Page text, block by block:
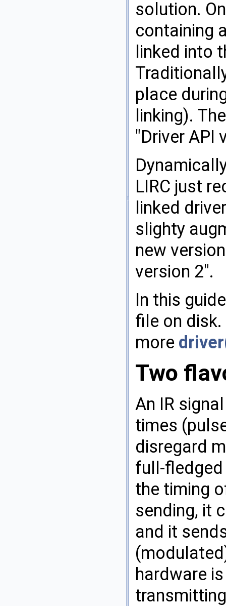
solution.
containing
linked into
place
linking).
"Driver API
LIRC just
linked
slighty
new
version 2".
In this
file on
more
Two
An IR
times
disregard
full-fledged
the timing
sending, it
and it
hardware